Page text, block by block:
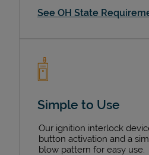
See OH State
Simple to Use
Our ignition interlock
button activation and a
blow pattern for easy use.